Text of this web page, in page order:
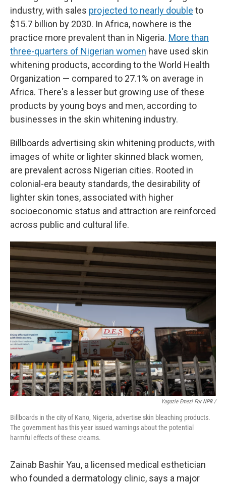
industry, with sales projected to nearly double to
$15.7 billion by 2030. In Africa, nowhere is the
practice more prevalent than in Nigeria. More than
three-quarters of Nigerian women have used skin
whitening products, according to the World Health
Organization — compared to 27.1% on average in
Africa. There's a lesser but growing use of these
products by young boys and men, according to
businesses in the skin whitening industry.
Billboards advertising skin whitening products, with
images of white or lighter skinned black women,
are prevalent across Nigerian cities. Rooted in
colonial-era beauty standards, the desirability of
lighter skin tones, associated with higher
socioeconomic status and attraction are reinforced
across public and cultural life.
Yagazie Emezi For NPR /
Billboards in the city of Kano, Nigeria, advertise skin bleaching products.
The government has this year issued warnings about the potential
harmful effects of these creams.
Zainab Bashir Yau, a licensed medical esthetician
who founded a dermatology clinic, says a major